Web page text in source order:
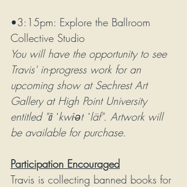
•3:15pm: Explore the Ballroom
Collective Studio
You will have the opportunity to see
Travis' in-progress work for an
upcoming show at Sechrest Art
Gallery at High Point University
entitled "ā ˈkwī-ət ˈläf". Artwork will
be available for purchase.
Participation Encouraged
Travis is collecting banned books for